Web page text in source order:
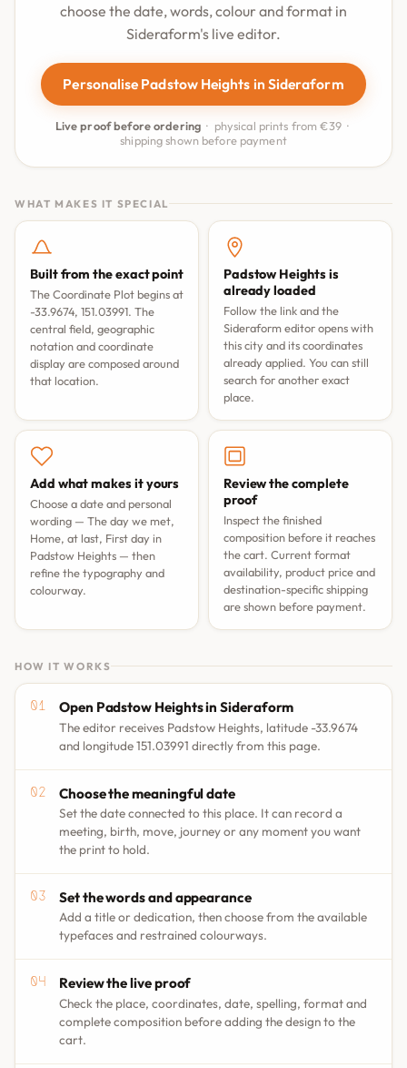
choose the date, words, colour and format in
Sideraform's live editor.
Personalise Padstow Heights in Sideraform
Live proof before ordering · physical prints from €39 ·
shipping shown before payment
WHAT MAKES IT SPECIAL
Built from the exact point
The Coordinate Plot begins at
-33.9674, 151.03991. The
central field, geographic
notation and coordinate
display are composed around
that location.
Padstow Heights is
already loaded
Follow the link and the
Sideraform editor opens with
this city and its coordinates
already applied. You can still
search for another exact
place.
Add what makes it yours
Choose a date and personal
wording — The day we met,
Home, at last, First day in
Padstow Heights — then
refine the typography and
colourway.
Review the complete
proof
Inspect the finished
composition before it reaches
the cart. Current format
availability, product price and
destination-specific shipping
are shown before payment.
HOW IT WORKS
Open Padstow Heights in Sideraform
The editor receives Padstow Heights, latitude -33.9674
and longitude 151.03991 directly from this page.
Choose the meaningful date
Set the date connected to this place. It can record a
meeting, birth, move, journey or any moment you want
the print to hold.
Set the words and appearance
Add a title or dedication, then choose from the available
typefaces and restrained colourways.
Review the live proof
Check the place, coordinates, date, spelling, format and
complete composition before adding the design to the
cart.